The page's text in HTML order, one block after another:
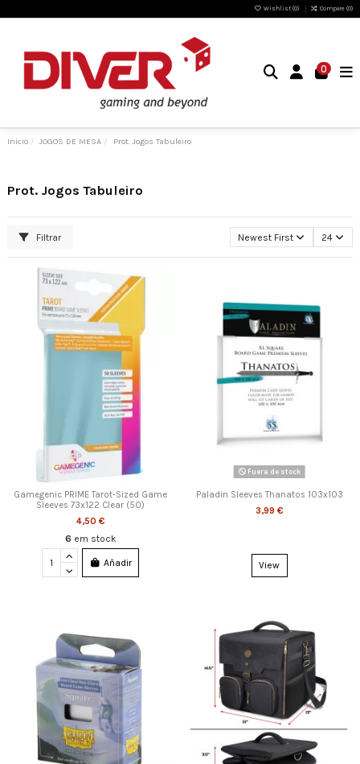
Wishlist (0) Compare (0)
0
Inicio JOGOS DE MESA Prot. Jogos Tabuleiro
Prot. Jogos Tabuleiro
Filtrar Newest First 24
Gamegenic PRIME Tarot-Sized Game
Sleeves 73x122 Clear (50)
4,50 €
6 em stock
Añadir
Fuera de stock
Paladin Sleeves Thanatos 103x103
3,99 €
View